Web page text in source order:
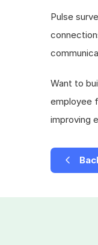
Pulse
Want to
employee
improving